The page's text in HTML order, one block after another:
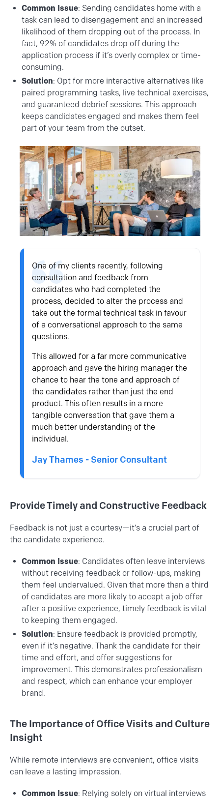
Common Issue: Sending candidates home with a
task can lead to disengagement and an increased
likelihood of them dropping out of the process. In
fact, 92% of candidates drop off during the
application process if it’s overly complex or time-
consuming.
Solution: Opt for more interactive alternatives like
paired programming tasks, live technical exercises,
and guaranteed debrief sessions. This approach
keeps candidates engaged and makes them feel
part of your team from the outset.
One of my clients recently, following
consultation and feedback from
candidates who had completed the
process, decided to alter the process and
take out the formal technical task in favour
of a conversational approach to the same
questions.
This allowed for a far more communicative
approach and gave the hiring manager the
chance to hear the tone and approach of
the candidates rather than just the end
product. This often results in a more
tangible conversation that gave them a
much better understanding of the
individual.
Jay Thames - Senior Consultant
Provide Timely and Constructive Feedback
Feedback is not just a courtesy—it’s a crucial part of
the candidate experience.
Common Issue: Candidates often leave interviews
without receiving feedback or follow-ups, making
them feel undervalued. Given that more than a third
of candidates are more likely to accept a job offer
after a positive experience, timely feedback is vital
to keeping them engaged.
Solution: Ensure feedback is provided promptly,
even if it’s negative. Thank the candidate for their
time and effort, and offer suggestions for
improvement. This demonstrates professionalism
and respect, which can enhance your employer
brand.
The Importance of Office Visits and Culture
Insight
While remote interviews are convenient, office visits
can leave a lasting impression.
Common Issue: Relying solely on virtual interviews